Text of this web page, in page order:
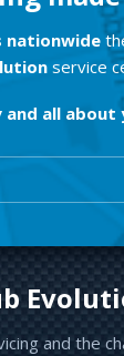
nationwide
service
and all about
and the